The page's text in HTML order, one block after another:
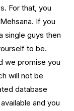
For that, you
If you
single guys then
to be.
we promise you
will not be
database
and you